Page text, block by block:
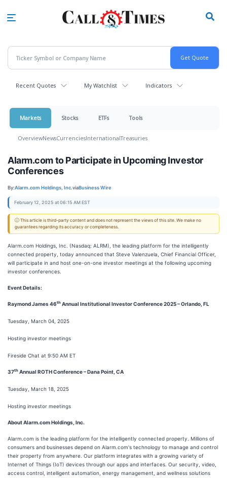
Recent Quotes My Watchlist Indicators
Markets Stocks ETFs Tools
OverviewNewsCurrenciesInternationalTreasuries
Alarm.com to Participate in Upcoming Investor
Conferences
By:Alarm.com Holdings, Inc.viaBusiness Wire
February 12, 2025 at 06:15 AM EST
ⓘ This article is third-party content and does not represent the views of this site. We make no
guarantees regarding its accuracy or completeness.
Alarm.com Holdings, Inc. (Nasdaq: ALRM), the leading platform for the intelligently
connected property, today announced that Steve Valenzuela, Chief Financial Officer,
will participate in and host one-on-one investor meetings at the following upcoming
investor conferences.
Event Details:
Raymond James 46th Annual Institutional Investor Conference 2025 – Orlando, FL
Tuesday, March 04, 2025
Hosting investor meetings
Fireside Chat at 9:50 AM ET
37th Annual ROTH Conference – Dana Point, CA
Tuesday, March 18, 2025
Hosting investor meetings
About Alarm.com Holdings, Inc.
Alarm.com is the leading platform for the intelligently connected property. Millions of
consumers and businesses depend on Alarm.com's technology to manage and control
their property from anywhere. Our platform integrates with a growing variety of
Internet of Things (IoT) devices through our apps and interfaces. Our security, video,
access control, intelligent automation, energy management, and wellness solutions